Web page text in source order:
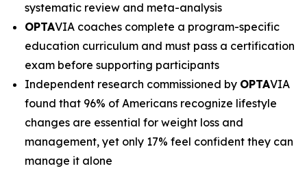
systematic review and meta-analysis
OPTAVIA coaches complete a program-specific
education curriculum and must pass a certification
exam before supporting participants
Independent research commissioned by OPTAVIA
found that 96% of Americans recognize lifestyle
changes are essential for weight loss and
management, yet only 17% feel confident they can
manage it alone